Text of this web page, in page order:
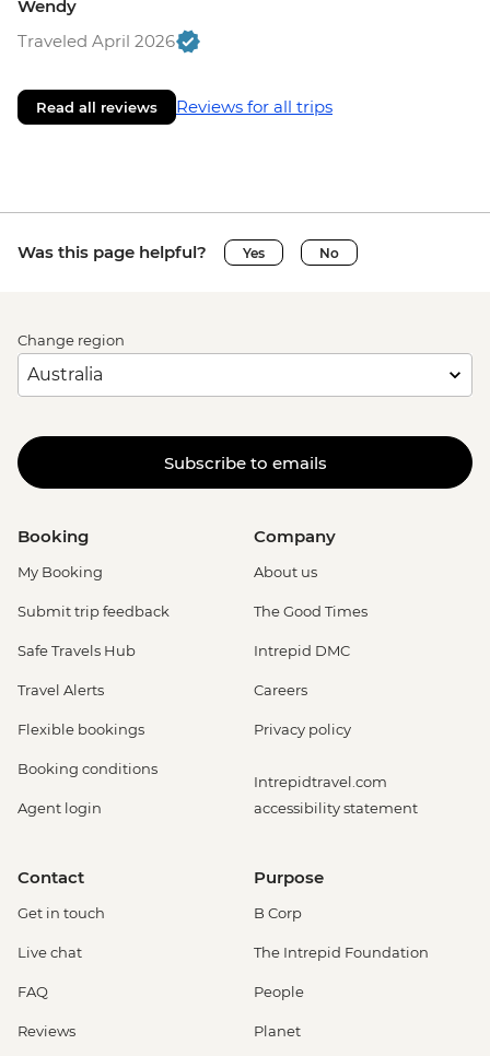
Wendy
Traveled April 2026
Read all reviews Reviews for all trips
Was this page helpful? Yes No
Change region
Subscribe to emails
Booking
My Booking
Submit trip feedback
Safe Travels Hub
Travel Alerts
Flexible bookings
Booking conditions
Agent login
Company
About us
The Good Times
Intrepid DMC
Careers
Privacy policy
Intrepidtravel.com
accessibility statement
Contact
Get in touch
Live chat
FAQ
Reviews
Purpose
B Corp
The Intrepid Foundation
People
Planet